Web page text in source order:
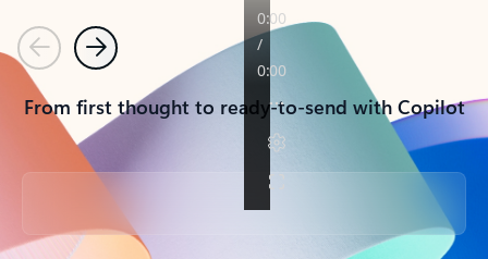
PreviousNext
From first thought to ready-to-send with Copilot
Back to tabs